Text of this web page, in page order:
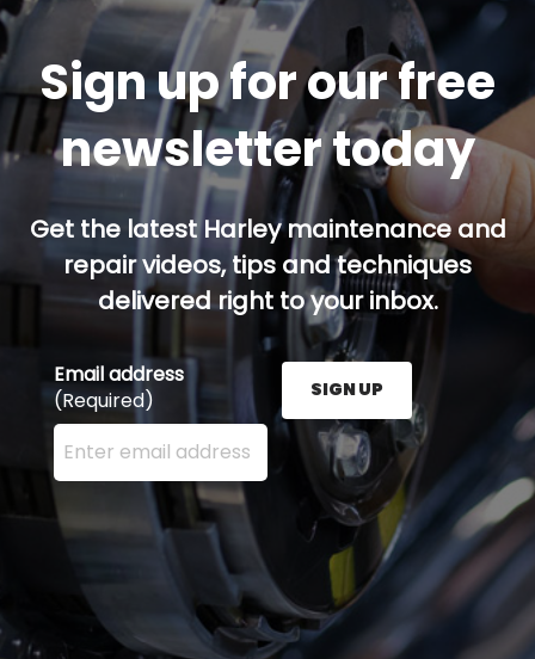
Sign up for our free
newsletter today
Get the latest Harley maintenance and
repair videos, tips and techniques
delivered right to your inbox.
Email address
(Required)
Enter your email address here and press the Sign
SIGN UP